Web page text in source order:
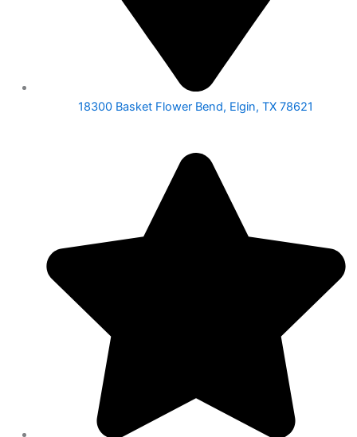
18300 Basket Flower Bend, Elgin, TX 78621